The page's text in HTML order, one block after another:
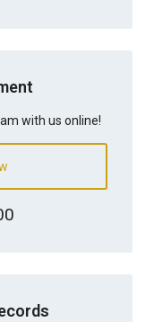
with us online!